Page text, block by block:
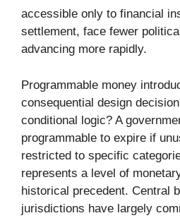
accessible only to financial
settlement, face fewer
advancing more rapidly.
Programmable money
consequential design
conditional logic? A
programmable to expire if
restricted to specific
represents a level of
historical precedent. Central
jurisdictions have largely